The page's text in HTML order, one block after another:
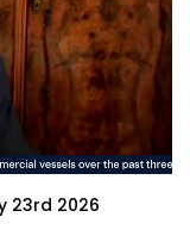
23rd 2026